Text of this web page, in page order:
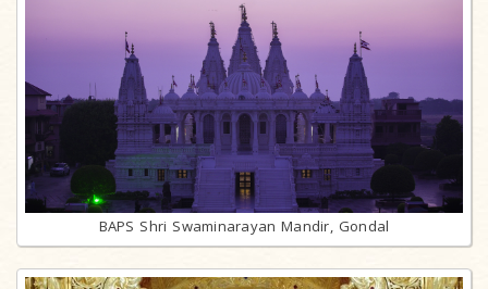
BAPS Shri Swaminarayan Mandir, Gondal